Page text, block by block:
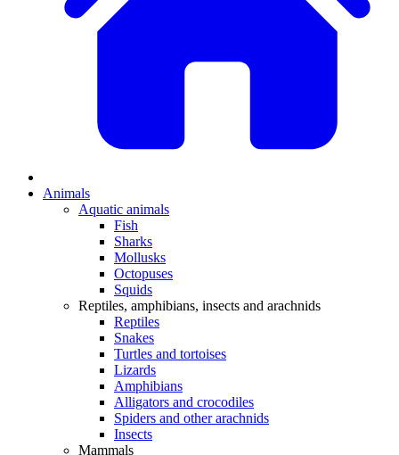
Animals
Aquatic animals
Fish
Sharks
Mollusks
Octopuses
Squids
Reptiles, amphibians, insects and arachnids
Reptiles
Snakes
Turtles and tortoises
Lizards
Amphibians
Alligators and crocodiles
Spiders and other arachnids
Insects
Mammals